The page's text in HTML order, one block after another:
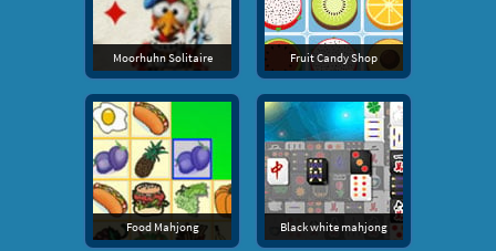
Moorhuhn Solitaire Fruit Candy Shop
Food Mahjong Black white mahjong